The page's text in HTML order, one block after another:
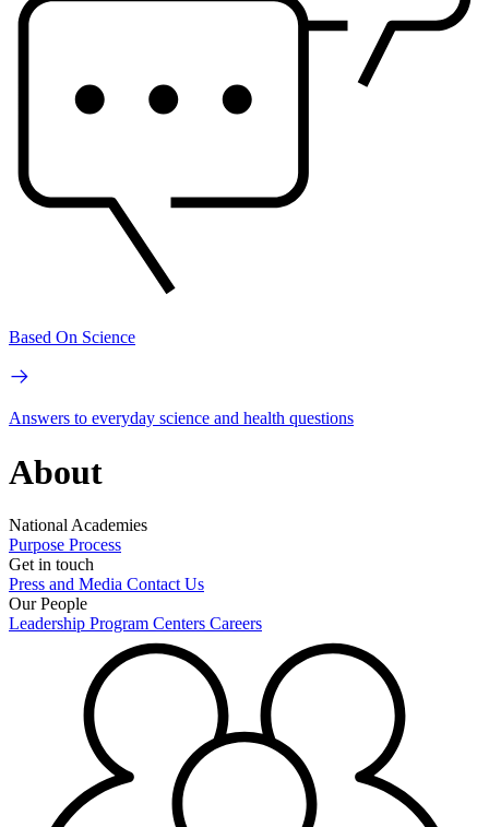
Based On Science
Answers to everyday science and health questions
About
National Academies
Purpose Process
Get in touch
Press and Media Contact Us
Our People
Leadership Program Centers Careers